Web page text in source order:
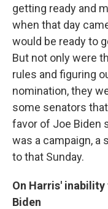
getting ready and
when that day
would be ready to
But not only were
rules and figuring
nomination, they
some senators
favor of Joe Biden
was a campaign, a
to that Sunday.
On Harris'
Biden